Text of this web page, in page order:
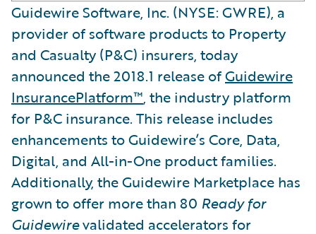
Guidewire Software, Inc. (NYSE: GWRE), a
provider of software products to Property
and Casualty (P&C) insurers, today
announced the 2018.1 release ofGuidewire
InsurancePlatform™, the industry platform
for P&C insurance. This release includes
enhancements to Guidewire’s Core, Data,
Digital, and All-in-One product families.
Additionally, the Guidewire Marketplace has
grown to offer more than 80 Ready for
Guidewirevalidated accelerators for